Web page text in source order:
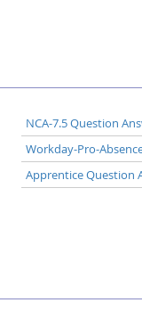
NCA-7.5 Question
Workday-Pro-
Apprentice Question